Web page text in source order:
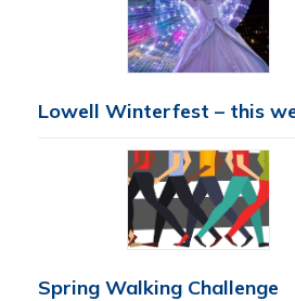
Lowell Winterfest – this
Spring Walking Challenge